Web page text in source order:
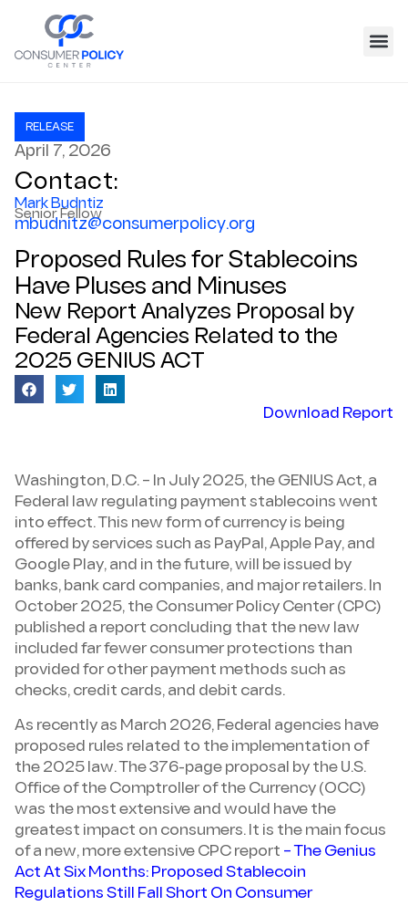
RELEASE
April 7, 2026
Contact:
Mark Budntiz
Senior Fellow
mbudnitz@consumerpolicy.org
Proposed Rules for Stablecoins
Have Pluses and Minuses
New Report Analyzes Proposal by
Federal Agencies Related to the
2025 GENIUS ACT
Download Report
Washington, D.C. – In July 2025, the GENIUS Act, a
Federal law regulating payment stablecoins went
into effect. This new form of currency is being
offered by services such as PayPal, Apple Pay, and
Google Play, and in the future, will be issued by
banks, bank card companies, and major retailers. In
October 2025, the Consumer Policy Center (CPC)
published a report concluding that the new law
included far fewer consumer protections than
provided for other payment methods such as
checks, credit cards, and debit cards.
As recently as March 2026, Federal agencies have
proposed rules related to the implementation of
the 2025 law. The 376-page proposal by the U.S.
Office of the Comptroller of the Currency (OCC)
was the most extensive and would have the
greatest impact on consumers. It is the main focus
of a new, more extensive CPC report – The Genius
Act At Six Months: Proposed Stablecoin
Regulations Still Fall Short On Consumer